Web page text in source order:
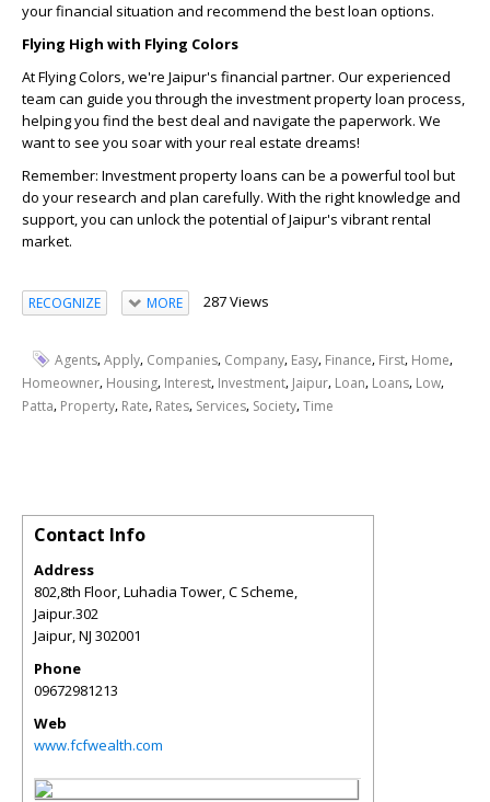
your financial situation and recommend the best loan options.
Flying High with Flying Colors
At Flying Colors, we're Jaipur's financial partner. Our experienced
team can guide you through the investment property loan process,
helping you find the best deal and navigate the paperwork. We
want to see you soar with your real estate dreams!
Remember: Investment property loans can be a powerful tool but
do your research and plan carefully. With the right knowledge and
support, you can unlock the potential of Jaipur's vibrant rental
market.
RECOGNIZE MORE 287 Views
Agents,Apply, Companies, Company, Easy, Finance, First, Home,
Homeowner, Housing, Interest, Investment, Jaipur, Loan, Loans, Low,
Patta, Property, Rate, Rates, Services, Society,Time
Contact Info
Address
802,8th Floor, Luhadia Tower, C Scheme,
Jaipur.302
Jaipur,NJ 302001
Phone
09672981213
Web
www.fcfwealth.com